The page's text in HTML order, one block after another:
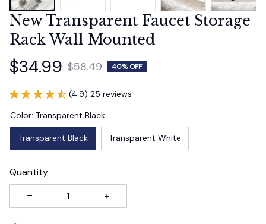
New Transparent Faucet Storage
Rack Wall Mounted
$34.99 $58.49 40% OFF
(4.9) 25 reviews
Color: Transparent Black
Transparent Black Transparent White
Quantity